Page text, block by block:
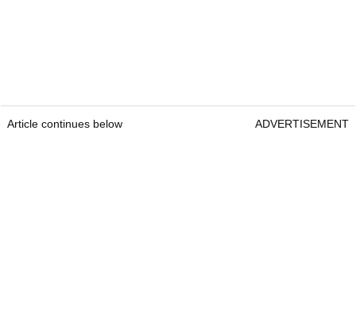
Article continues below ADVERTISEMENT